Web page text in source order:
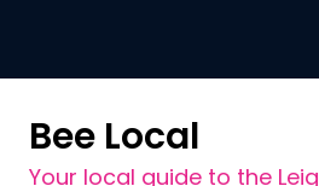
Bee Local
Your local guide to the